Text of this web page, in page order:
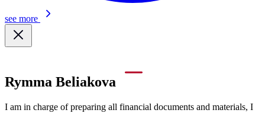
see more
Rymma Beliakova
I am in charge of preparing all financial documents and materials, I